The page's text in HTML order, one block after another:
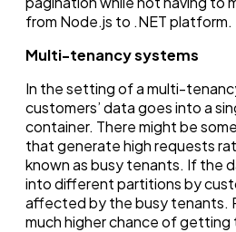
from Node.js to .NET platform.
Multi-tenancy systems
In the setting of a multi-
customers’ data goes into a
container. There might be
that generate high requests
known as busy tenants. If the
into different partitions by
affected by the busy tenants.
much higher chance of